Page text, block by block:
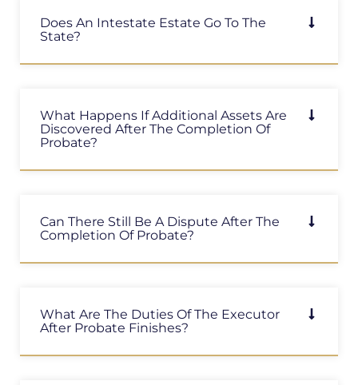
Does An Intestate Estate Go To The
State?
What Happens If Additional Assets Are
Discovered After The Completion Of
Probate?
Can There Still Be A Dispute After The
Completion Of Probate?
What Are The Duties Of The Executor
After Probate Finishes?